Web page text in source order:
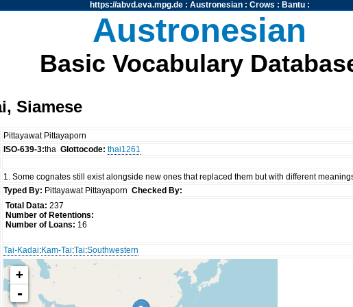
https://abvd.eva.mpg.de: Austronesian: Crows : Bantu:
Austronesian
Basic Vocabulary
Siamese
Pittayawat Pittayaporn
ISO-639-3:thaGlottocode: thai1261
1. Some cognates still exist alongside new ones that replaced them but with different
Typed By: Pittayawat PittayapornChecked By:
Total Data: 237
Number of Retentions:
Number of Loans: 16
Tai-Kadai:Kam-Tai:Tai:Southwestern
+
-